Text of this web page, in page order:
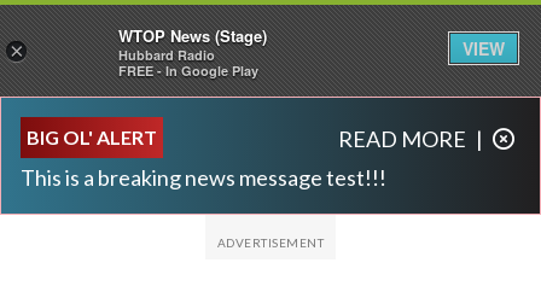
BIG OL' ALERT
This is a breaking news message test!!!
READ MORE |
×
WTOP News (Stage)
Hubbard Radio
FREE - In Google Play
VIEW